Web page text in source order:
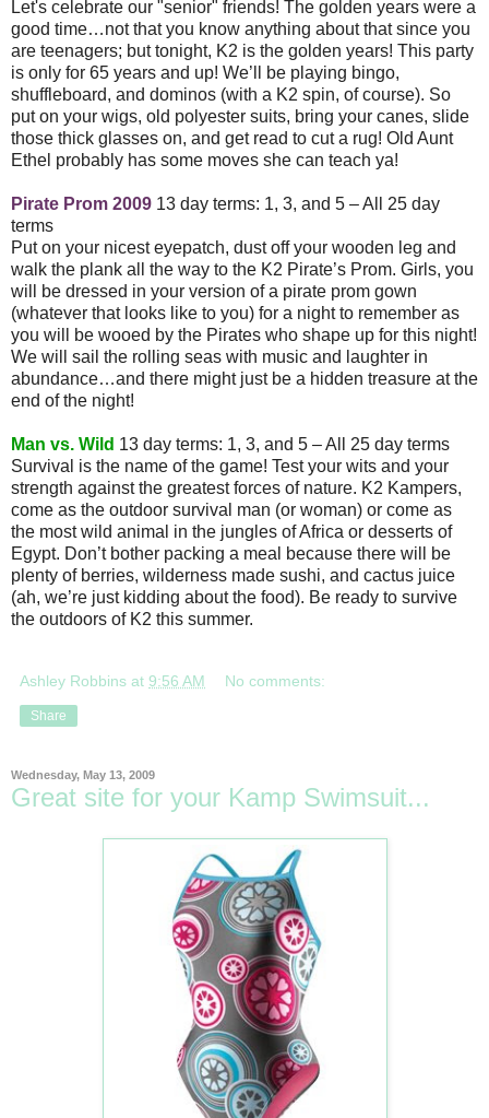
Let's celebrate our "senior" friends! The golden years were a
good time…not that you know anything about that since you
are teenagers; but tonight, K2 is the golden years! This party
is only for 65 years and up! We’ll be playing bingo,
shuffleboard, and dominos (with a K2 spin, of course). So
put on your wigs, old polyester suits, bring your canes, slide
those thick glasses on, and get read to cut a rug! Old Aunt
Ethel probably has some moves she can teach ya!
Pirate Prom 2009 13 day terms: 1, 3, and 5 – All 25 day
terms
Put on your nicest eyepatch, dust off your wooden leg and
walk the plank all the way to the K2 Pirate’s Prom. Girls, you
will be dressed in your version of a pirate prom gown
(whatever that looks like to you) for a night to remember as
you will be wooed by the Pirates who shape up for this night!
We will sail the rolling seas with music and laughter in
abundance…and there might just be a hidden treasure at the
end of the night!
Man vs. Wild 13 day terms: 1, 3, and 5 – All 25 day terms
Survival is the name of the game! Test your wits and your
strength against the greatest forces of nature. K2 Kampers,
come as the outdoor survival man (or woman) or come as
the most wild animal in the jungles of Africa or desserts of
Egypt. Don’t bother packing a meal because there will be
plenty of berries, wilderness made sushi, and cactus juice
(ah, we’re just kidding about the food). Be ready to survive
the outdoors of K2 this summer.
Ashley Robbins at 9:56 AM No comments:
Share
Wednesday, May 13, 2009
Great site for your Kamp Swimsuit...